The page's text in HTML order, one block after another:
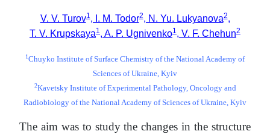
V. V. Turov1, I. M. Todor2, N. Yu. Lukyanova2,
T. V. Krupskaya1, A. P. Ugnivenko1, V. F. Chehun2
1Chuyko Institute of Surface Chemistry of the National Academy of
Sciences of Ukraine, Kyiv
2Kavetsky Institute of Experimental Pathology, Oncology and
Radiobiology of the National Academy of Sciences of Ukraine, Kyiv
The aim was to study the changes in the structure